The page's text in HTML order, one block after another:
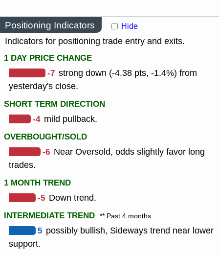
Positioning Indicators Hide
Indicators for positioning trade entry and exits.
1 DAY PRICE CHANGE
-7 strong down (-4.38 pts, -1.4%) from
yesterday's close.
SHORT TERM DIRECTION
-4 mild pullback.
OVERBOUGHT/SOLD
-6 Near Oversold, odds slightly favor long
trades.
1 MONTH TREND
-5 Down trend.
INTERMEDIATE TREND ** Past 4 months
5 possibly bullish, Sideways trend near lower
support.